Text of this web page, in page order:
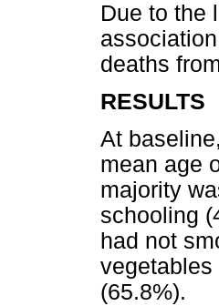
Due to the
deaths
RESULTS
At
mean age
majority
schooling
had not
vegetables
(65.8%).